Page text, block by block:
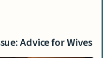
Advice for Wives